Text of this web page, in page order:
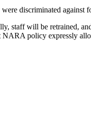
discriminated
staff will be retrained,
policy expressly